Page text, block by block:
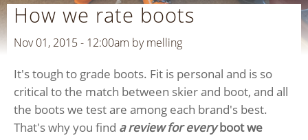
How we rate boots
Nov 01, 2015 - 12:00am bymelling
It's tough to grade boots. Fit is personal and is so
critical to the match between skier and boot, and all
the boots we test are among each brand's best.
That's why you find a review for everyboot we